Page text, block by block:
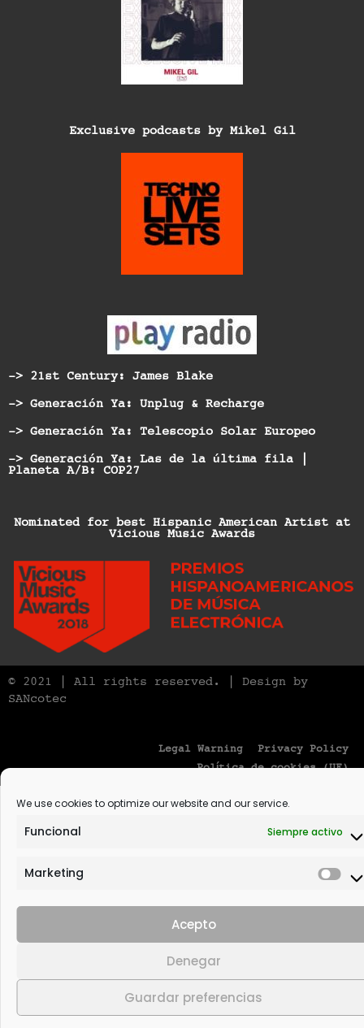
We use cookies to optimize our website and our service.
Funcional Siempre activo
Marketing
Acepto
Denegar
Guardar preferencias
Exclusive podcasts by Mikel Gil
-> 21st Century: James Blake
-> Generación Ya: Unplug & Recharge
-> Generación Ya: Telescopio Solar Europeo
-> Generación Ya: Las de la última fila |
Planeta A/B: COP27
Nominated for best Hispanic American Artist at
Vicious Music Awards
© 2021 | All rights reserved. | Design by
SANcotec
Legal Warning
Privacy Policy
Política de cookies (UE)